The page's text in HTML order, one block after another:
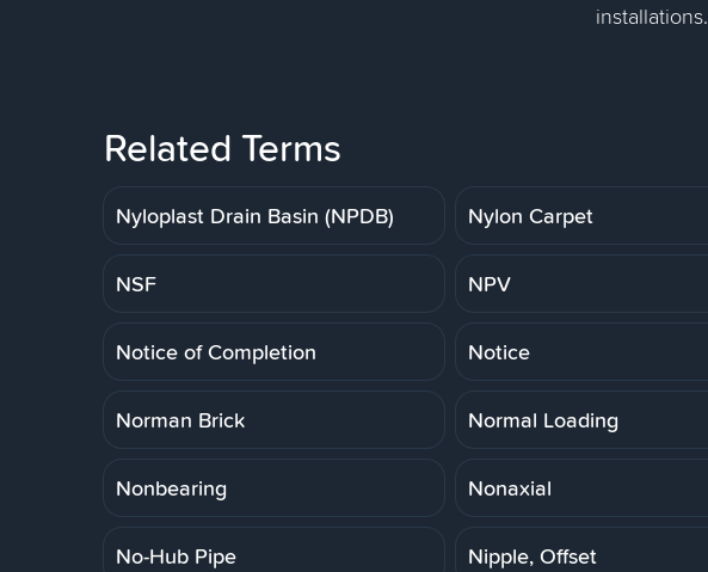
installations.
Related Terms
Nyloplast Drain Basin (NPDB) Nylon Carpet
NSF NPV
Notice of Completion Notice
Norman Brick Normal Loading
Nonbearing Nonaxial
No-Hub Pipe Nipple, Offset